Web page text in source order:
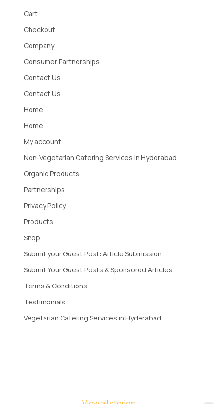
Cart
Checkout
Company
Consumer Partnerships
Contact Us
Contact Us
Home
Home
My account
Non-Vegetarian Catering Services in Hyderabad
Organic Products
Partnerships
Privacy Policy
Products
Shop
Submit your Guest Post: Article Submission
Submit Your Guest Posts & Sponsored Articles
Terms & Conditions
Testimonials
Vegetarian Catering Services in Hyderabad